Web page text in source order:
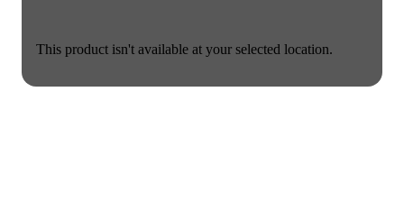
This product isn't available at your selected location.